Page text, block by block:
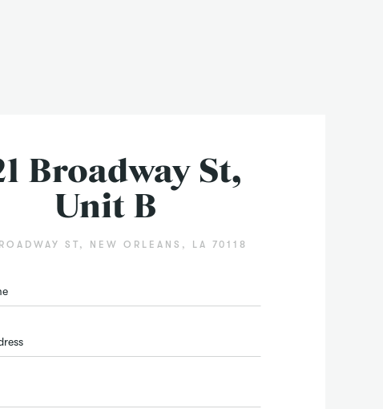
Broadway St,
Unit B
ST, NEW ORLEANS, LA 70118